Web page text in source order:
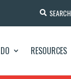
SEARCH
RESOURCES